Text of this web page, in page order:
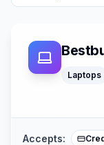
Laptops
Accepts: